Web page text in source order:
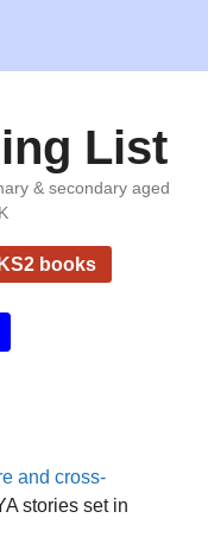
List
& secondary aged
KS2 books
and cross-
stories set in